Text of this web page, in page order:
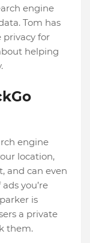
engine
Tom has
privacy for
helping
engine
location,
and can even
you’re
is
a private
them.